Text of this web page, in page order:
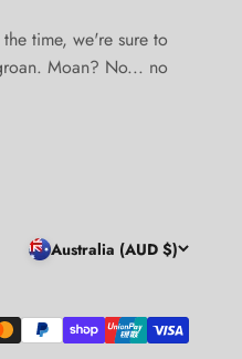
time, we're sure to
Moan? No... no
Australia (AUD $)